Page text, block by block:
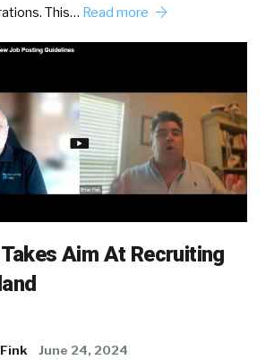
This… Read more
Aim At Recruiting
June 24, 2024